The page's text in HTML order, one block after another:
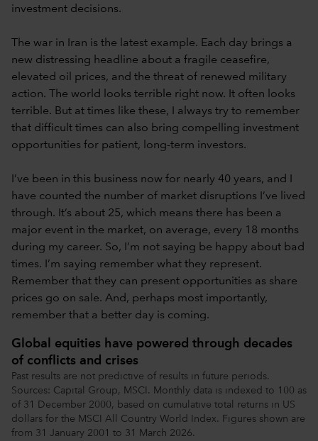
investment decisions.
The war in Iran is the latest example. Each day brings a
new distressing headline about a fragile ceasefire,
elevated oil prices, and the threat of renewed military
action. The world looks terrible right now. It often looks
terrible. But at times like these, I always try to remember
that difficult times can also bring compelling investment
opportunities for patient, long-term investors.
I’ve been in this business now for nearly 40 years, and I
have counted the number of market disruptions I’ve lived
through. It’s about 25, which means there has been a
major event in the market, on average, every 18 months
during my career. So, I’m not saying be happy about bad
times. I’m saying remember what they represent.
Remember that they can present opportunities as share
prices go on sale. And, perhaps most importantly,
remember that a better day is coming.
Global equities have powered through decades
of conflicts and crises
Past results are not predictive of results in future periods.
Sources: Capital Group, MSCI. Monthly data is indexed to 100 as
of 31 December 2000, based on cumulative total returns in US
dollars for the MSCI All Country World Index. Figures shown are
from 31 January 2001 to 31 March 2026.